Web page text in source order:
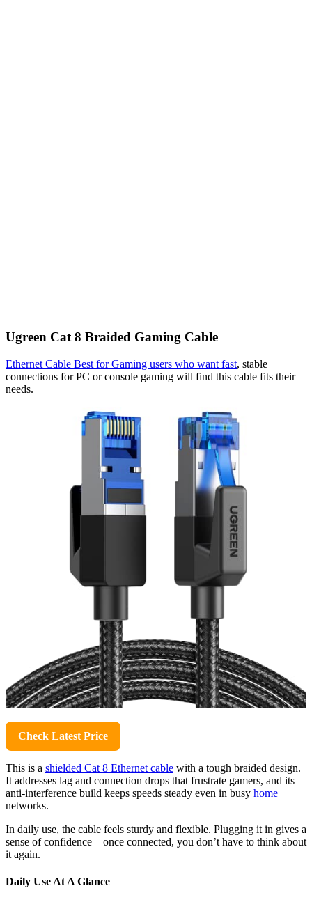
Ugreen Cat 8 Braided Gaming Cable
Ethernet Cable Best for Gaming​ users who want fast, stable
connections for PC or console gaming will find this cable fits their
needs.
Check Latest Price
This is a shielded Cat 8 Ethernet cable with a tough braided design.
It addresses lag and connection drops that frustrate gamers, and its
anti-interference build keeps speeds steady even in busy home
networks.
In daily use, the cable feels sturdy and flexible. Plugging it in gives a
sense of confidence—once connected, you don’t have to think about
it again.
Daily Use At A Glance